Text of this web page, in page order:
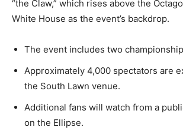
LIFESTYLE
“the Claw,” which rises above the
White House as the event’s backdrop.
The event includes two
Approximately 4,000 spectators are
the South Lawn venue.
Additional fans will watch from a
on the Ellipse.